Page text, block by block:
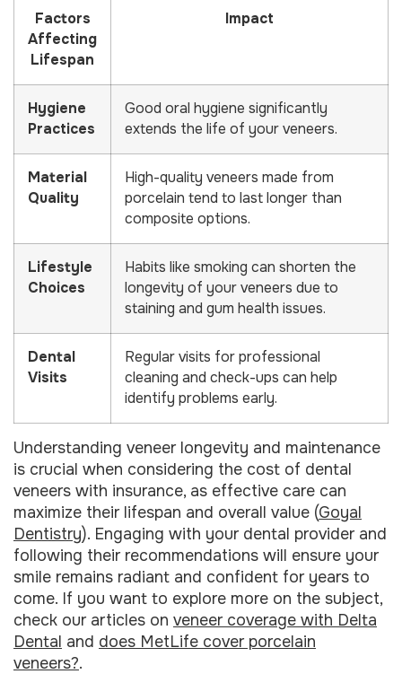
Factors
Affecting
Lifespan
Impact
Hygiene
Practices
Good oral hygiene significantly
extends the life of your veneers.
Material
Quality
High-quality veneers made from
porcelain tend to last longer than
composite options.
Lifestyle
Choices
Habits like smoking can shorten the
longevity of your veneers due to
staining and gum health issues.
Dental
Visits
Regular visits for professional
cleaning and check-ups can help
identify problems early.
Understanding veneer longevity and maintenance
is crucial when considering the cost of dental
veneers with insurance, as effective care can
maximize their lifespan and overall value (Goyal
Dentistry). Engaging with your dental provider and
following their recommendations will ensure your
smile remains radiant and confident for years to
come. If you want to explore more on the subject,
check our articles on veneer coverage with Delta
Dental and does MetLife cover porcelain
veneers?.